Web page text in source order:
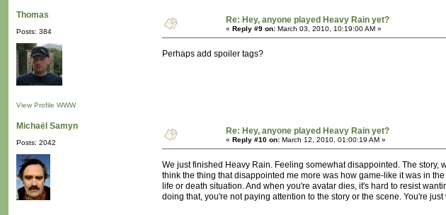
Thomas
Posts: 384
View Profile WWW
Re: Hey, anyone played Heavy Rain yet?
« Reply #9 on: March 03, 2010, 10:19:00 AM »
Perhaps add spoiler tags?
Michaël Samyn
Posts: 2042
Re: Hey, anyone played Heavy Rain yet?
« Reply #10 on: March 12, 2010, 01:00:19 AM »
We just finished Heavy Rain. Feeling somewhat disappointed. The story,
think the thing that disappointed me more was how game-like it was in
life or death situation. And when you're avatar dies, it's hard to resist
doing that, you're not paying attention to the story or the scene. You're